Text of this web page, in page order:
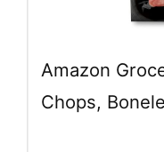
Amazon
Chops,